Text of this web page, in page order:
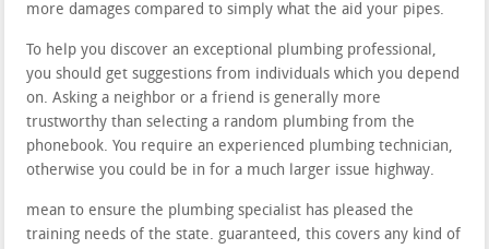
more damages compared to simply what the aid your pipes.
To help you discover an exceptional plumbing professional,
you should get suggestions from individuals which you depend
on. Asking a neighbor or a friend is generally more
trustworthy than selecting a random plumbing from the
phonebook. You require an experienced plumbing technician,
otherwise you could be in for a much larger issue highway.
mean to ensure the plumbing specialist has pleased the
training needs of the state. guaranteed, this covers any kind of